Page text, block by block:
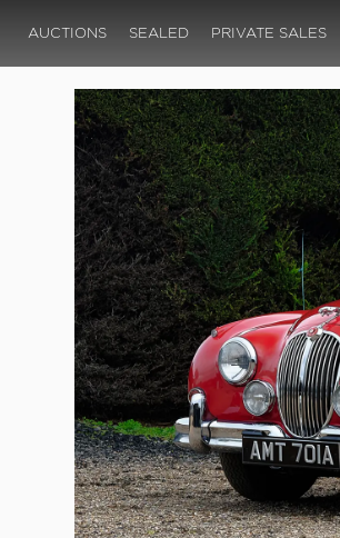
AUCTIONS SEALED PRIVATE SALES